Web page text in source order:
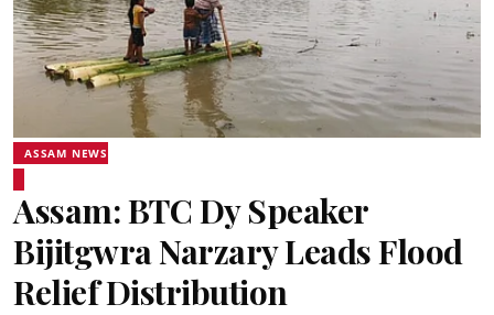
ASSAM NEWS
Assam: BTC Dy Speaker
Bijitgwra Narzary Leads Flood
Relief Distribution